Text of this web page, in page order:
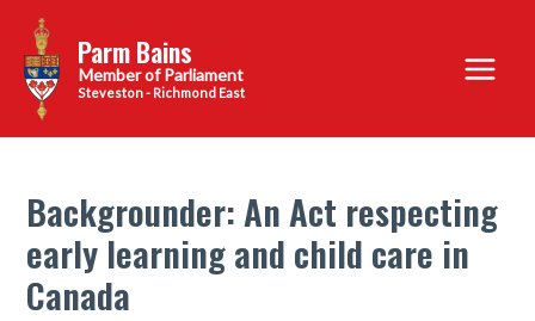
content
Parm Bains
Steveston - Richmond East
Main
Menu
Backgrounder: An Act respecting
early learning and child care in
Canada